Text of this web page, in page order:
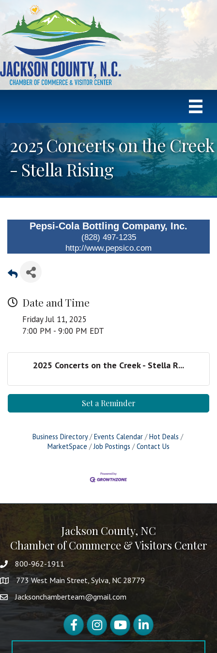
2025 Concerts on the Creek
- Stella Rising
Pepsi-Cola Bottling Company, Inc.
(828) 497-1235
http://www.pepsico.com
Date and Time
Friday Jul 11, 2025
7:00 PM - 9:00 PM EDT
2025 Concerts on the Creek - Stella R...
Set a Reminder
Business Directory Events Calendar
Hot Deals
MarketSpace
Job Postings Contact Us
Jackson County, NC
Chamber of Commerce & Visitors Center
800-962-1911
773 West Main Street, Sylva, NC 28779
Jacksonchamberteam@gmail.com
FacebookInstagramYouTubeLinkedIn